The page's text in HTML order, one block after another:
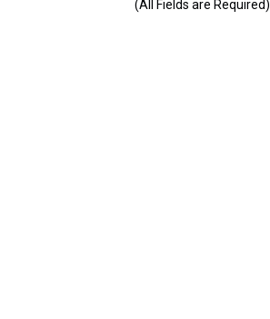
(All Fields are Required)